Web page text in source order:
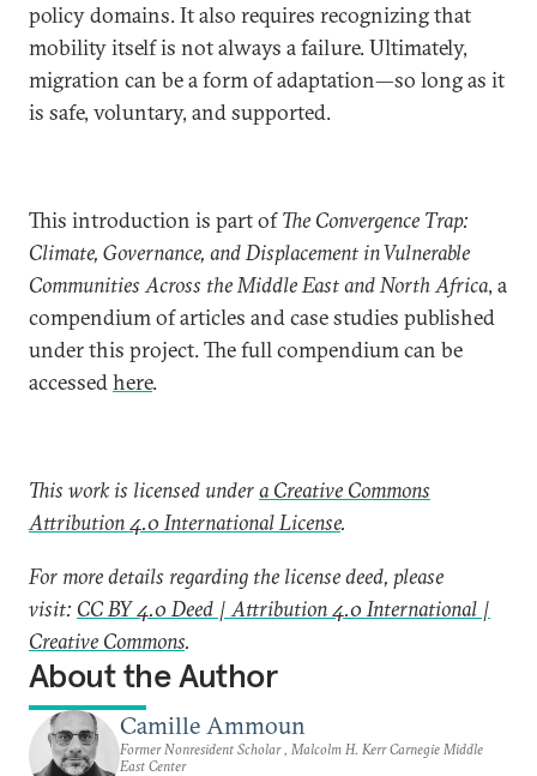
policy domains. It also requires recognizing that
mobility itself is not always a failure. Ultimately,
migration can be a form of adaptation—so long as it
is safe, voluntary, and supported.
This introduction is part ofThe Convergence Trap:
Climate, Governance, and Displacement in Vulnerable
Communities Across the Middle East and North Africa, a
compendium of articles and case studies published
under this project. The full compendium can be
accessedhere.
This work is licensed undera Creative Commons
Attribution 4.0 International License.
For more details regarding the license deed, please
visit: CC BY 4.0 Deed | Attribution 4.0 International |
Creative Commons.
About the Author
Camille Ammoun
Former Nonresident Scholar , Malcolm H. Kerr Carnegie Middle
East Center